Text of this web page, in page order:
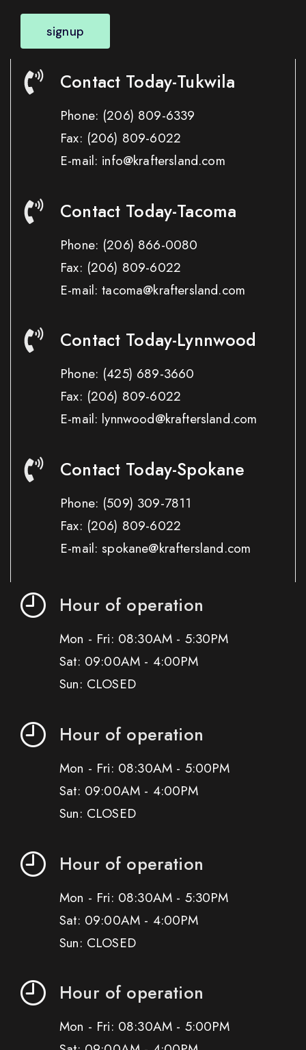
signup
Contact Today-Tukwila
Phone: (206) 809-6339
Fax: (206) 809-6022
E-mail: info@kraftersland.com
Contact Today-Tacoma
Phone: (206) 866-0080
Fax: (206) 809-6022
E-mail: tacoma@kraftersland.com
Contact Today-Lynnwood
Phone: (425) 689-3660
Fax: (206) 809-6022
E-mail: lynnwood@kraftersland.com
Contact Today-Spokane
Phone: (509) 309-7811
Fax: (206) 809-6022
E-mail: spokane@kraftersland.com
Hour of operation
Mon - Fri: 08:30AM - 5:30PM
Sat: 09:00AM - 4:00PM
Sun: CLOSED
Hour of operation
Mon - Fri: 08:30AM - 5:00PM
Sat: 09:00AM - 4:00PM
Sun: CLOSED
Hour of operation
Mon - Fri: 08:30AM - 5:30PM
Sat: 09:00AM - 4:00PM
Sun: CLOSED
Hour of operation
Mon - Fri: 08:30AM - 5:00PM